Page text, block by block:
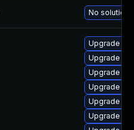
No solution
Upgrade
Upgrade
Upgrade
Upgrade
Upgrade
Upgrade